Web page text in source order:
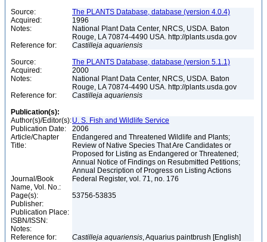
Source:
The PLANTS Database, database (version 4.0.4)
Acquired:
1996
Notes:
National Plant Data Center, NRCS, USDA. Baton
Rouge, LA 70874-4490 USA. http://plants.usda.gov
Reference for:
Castilleja aquariensis
Source:
The PLANTS Database, database (version 5.1.1)
Acquired:
2000
Notes:
National Plant Data Center, NRCS, USDA. Baton
Rouge, LA 70874-4490 USA. http://plants.usda.gov
Reference for:
Castilleja aquariensis
Publication(s):
Author(s)/Editor(s):U. S. Fish and Wildlife Service
Publication Date:
2006
Article/Chapter
Title:
Endangered and Threatened Wildlife and Plants;
Review of Native Species That Are Candidates or
Proposed for Listing as Endangered or Threatened;
Annual Notice of Findings on Resubmitted Petitions;
Annual Description of Progress on Listing Actions
Journal/Book
Name, Vol. No.:
Federal Register, vol. 71, no. 176
Page(s):
53756-53835
Publisher:
Publication Place:
ISBN/ISSN:
Notes:
Reference for:
Castilleja aquariensis, Aquarius paintbrush [English]